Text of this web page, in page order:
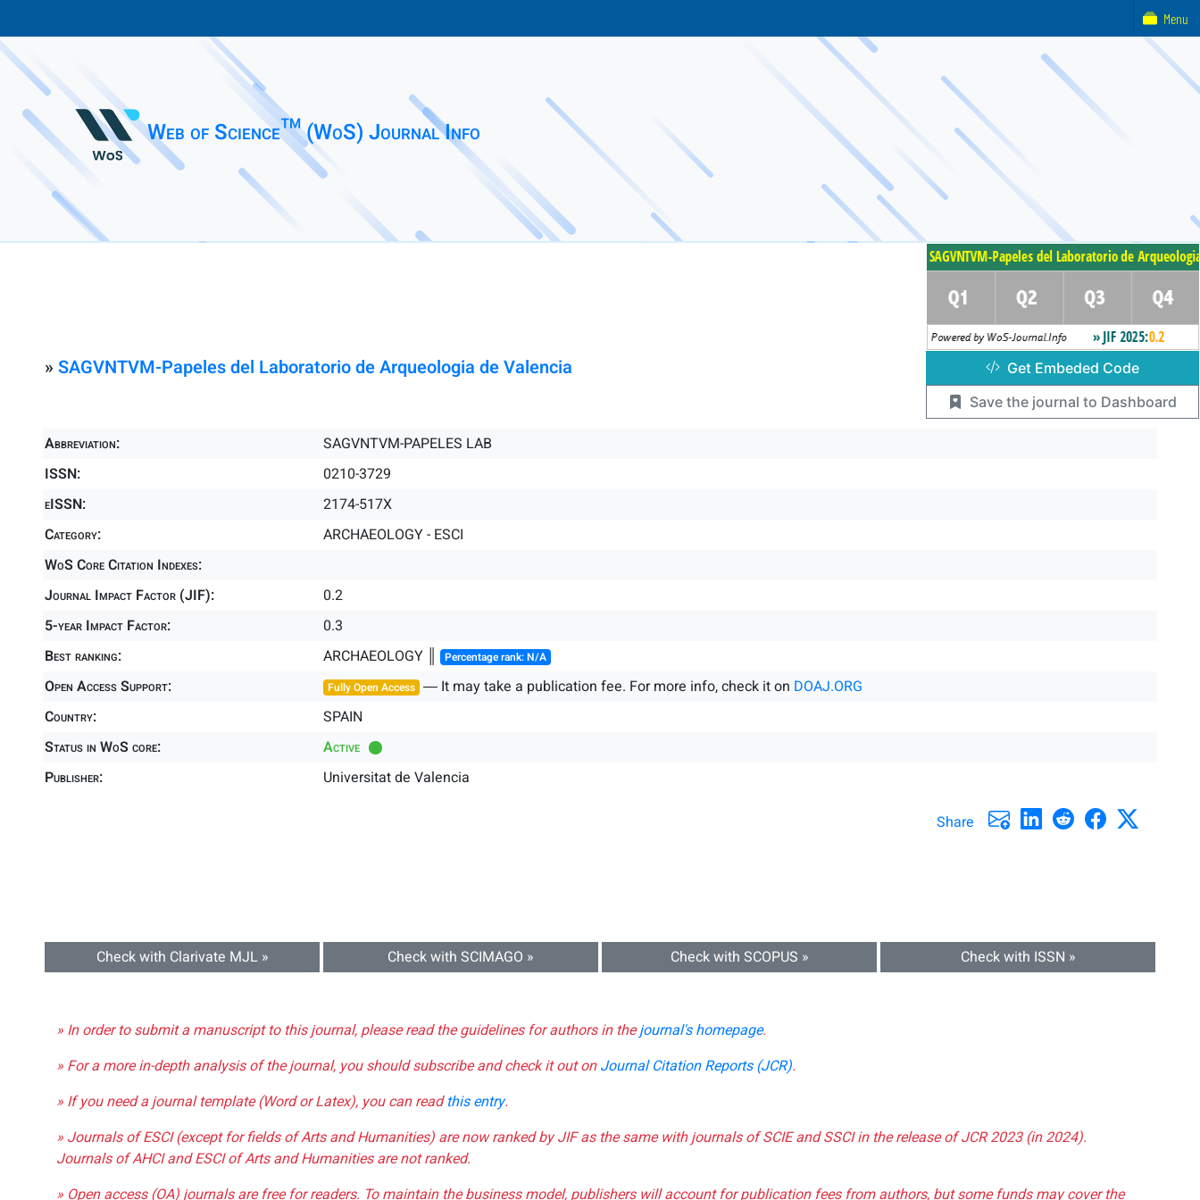
Web of Science™ (WoS) Journal Info
» SAGVNTVM-Papeles del Laboratorio de Arqueologia de Valencia
Abbreviation:
SAGVNTVM-PAPELES LAB
ISSN:
0210-3729
eISSN:
2174-517X
Category:
ARCHAEOLOGY - ESCI
WoS Core Citation Indexes:
Journal Impact Factor (JIF):
0.2
5-year Impact Factor:
0.3
Best ranking:
ARCHAEOLOGY ║ Percentage rank: N/A
Open Access Support: Fully Open Access ― It may take a publication fee. For more info, check it on DOAJ.ORG
Country:
SPAIN
Status in WoS core:
Active
Publisher:
Universitat de Valencia
Share
Check with Clarivate MJL » Check with SCIMAGO » Check with SCOPUS » Check with ISSN »
» In order to submit a manuscript to this journal, please read the guidelines for authors in thejournal's homepage.
» For a more in-depth analysis of the journal, you should subscribe and check it out onJournal Citation Reports (JCR).
» If you need a journal template (Word or Latex), you can readthis entry.
» Journals of ESCI (except for fields of Arts and Humanities) are now ranked by JIF as the same with journals of SCIE and SSCI in the release of JCR 2023 (in 2024).
Journals of AHCI and ESCI of Arts and Humanities are not ranked.
» Open access (OA) journals are free for readers. To maintain the business model, publishers will account for publication fees from authors, but some funds may cover the
Get Embeded Code
Save the journal to Dashboard
Menu